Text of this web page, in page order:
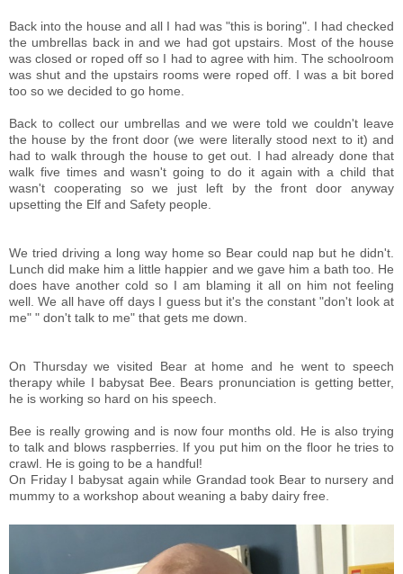
Back into the house and all I had was "this is boring". I had checked
the umbrellas back in and we had got upstairs. Most of the house
was closed or roped off so I had to agree with him. The schoolroom
was shut and the upstairs rooms were roped off. I was a bit bored
too so we decided to go home.
Back to collect our umbrellas and we were told we couldn't leave
the house by the front door (we were literally stood next to it) and
had to walk through the house to get out. I had already done that
walk five times and wasn't going to do it again with a child that
wasn't cooperating so we just left by the front door anyway
upsetting the Elf and Safety people.
We tried driving a long way home so Bear could nap but he didn't.
Lunch did make him a little happier and we gave him a bath too. He
does have another cold so I am blaming it all on him not feeling
well. We all have off days I guess but it's the constant "don't look at
me" " don't talk to me" that gets me down.
On Thursday we visited Bear at home and he went to speech
therapy while I babysat Bee. Bears pronunciation is getting better,
he is working so hard on his speech.
Bee is really growing and is now four months old. He is also trying
to talk and blows raspberries. If you put him on the floor he tries to
crawl. He is going to be a handful!
On Friday I babysat again while Grandad took Bear to nursery and
mummy to a workshop about weaning a baby dairy free.